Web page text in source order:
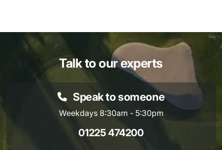
Talk to our experts
Speak to someone
Weekdays 8:30am - 5:30pm
01225 474200